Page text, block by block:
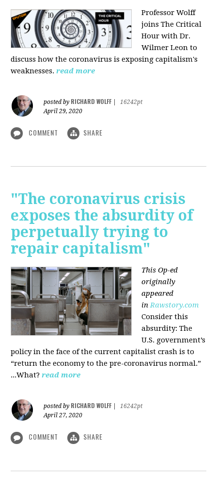
Professor Wolff
joins The Critical
Hour with Dr.
Wilmer Leon to
discuss how the coronavirus is exposing capitalism's
weaknesses. read more
posted by RICHARD WOLFF
16242pt
April 29, 2020
COMMENT SHARE
"The coronavirus crisis
exposes the absurdity of
perpetually trying to
repair capitalism"
This Op-ed
originally
appeared
inRawstory.com
Consider this
absurdity: The
U.S. government’s
policy in the face of the current capitalist crash is to
“return the economy to the pre-coronavirus normal.”
...What? read more
posted by RICHARD WOLFF
16242pt
April 27, 2020
COMMENT SHARE